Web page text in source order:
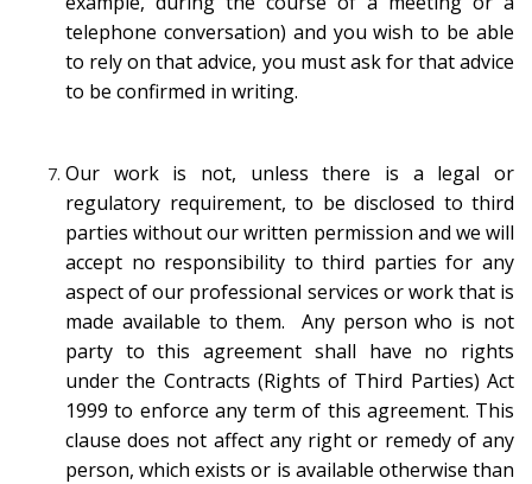
telephone conversation) and you wish to be able
to rely on that advice, you must ask for that advice
to be confirmed in writing.
Our work is not, unless there is a legal or
regulatory requirement, to be disclosed to third
parties without our written permission and we will
accept no responsibility to third parties for any
aspect of our professional services or work that is
made available to them. Any person who is not
party to this agreement shall have no rights
under the Contracts (Rights of Third Parties) Act
1999 to enforce any term of this agreement. This
clause does not affect any right or remedy of any
person, which exists or is available otherwise than